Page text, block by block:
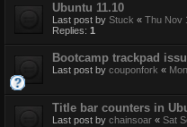
Ubuntu 11.10
Last post by Stuck « Thu Nov
Replies: 1
Bootcamp trackpad
Last post by couponfork «
Title bar counters in
Last post by chainsoar « Sat